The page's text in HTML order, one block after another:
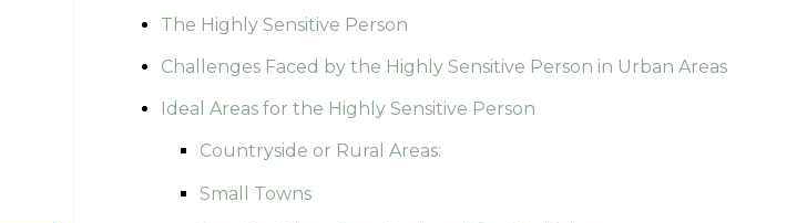
The Highly Sensitive Person
Challenges Faced by the Highly Sensitive Person in Urban Areas
Ideal Areas for the Highly Sensitive Person
Countryside or Rural Areas:
Small Towns